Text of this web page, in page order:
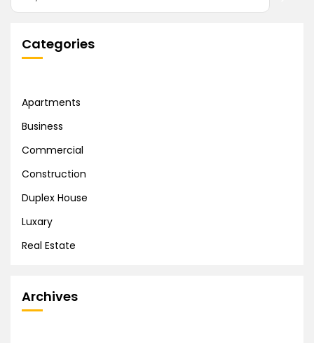
Categories
Apartments
Business
Commercial
Construction
Duplex House
Luxary
Real Estate
Archives